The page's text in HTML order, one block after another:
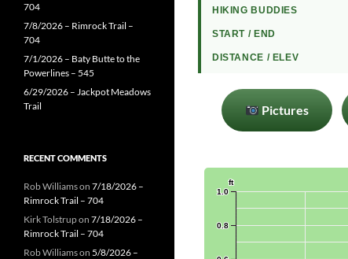
HIKING BUDDIES
START / END
DISTANCE / ELEV
Pictures
704
7/8/2026 – Rimrock Trail –
704
7/1/2026 – Baty Butte to the
Powerlines – 545
6/29/2026 – Jackpot Meadows
Trail
RECENT COMMENTS
Rob Williamson 7/18/2026 –
Rimrock Trail – 704
Kirk Tolstrupon 7/18/2026 –
Rimrock Trail – 704
Rob Williamson 5/8/2026 –